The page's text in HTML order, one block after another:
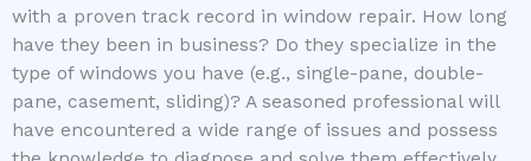
with a proven track record in window repair. How long
have they been in business? Do they specialize in the
type of windows you have (e.g., single-pane, double-
pane, casement, sliding)? A seasoned professional will
have encountered a wide range of issues and possess